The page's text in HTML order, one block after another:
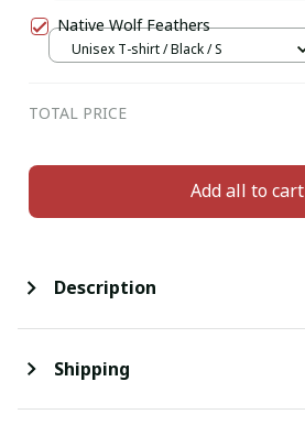
Native Wolf Feathers
Unisex T-shirt / Black / S
TOTAL PRICE
Add all to cart
Description
Shipping